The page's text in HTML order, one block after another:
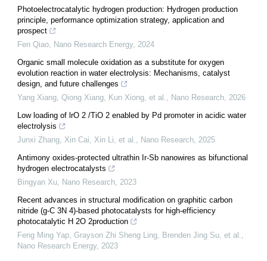
Photoelectrocatalytic hydrogen production: Hydrogen production
principle, performance optimization strategy, application and
prospect
Fen Qiao, Nano Research Energy, 2024
Organic small molecule oxidation as a substitute for oxygen
evolution reaction in water electrolysis: Mechanisms, catalyst
design, and future challenges
Yang Xiang, Qiong Xiang, Kun Xiong, et al., Nano Research, 2026
Low loading of lrO 2 /TiO 2 enabled by Pd promoter in acidic water
electrolysis
Junxi Zhang, Xin Cai, Xin Li, et al., Nano Research, 2025
Antimony oxides-protected ultrathin Ir-Sb nanowires as bifunctional
hydrogen electrocatalysts
Bingyan Xu, Nano Research, 2023
Recent advances in structural modification on graphitic carbon
nitride (g-C 3N 4)-based photocatalysts for high-efficiency
photocatalytic H 2O 2production
Feng Ming Yap, Grayson Zhi Sheng Ling, Brenden Jing Su, et al.,
Nano Research Energy, 2023